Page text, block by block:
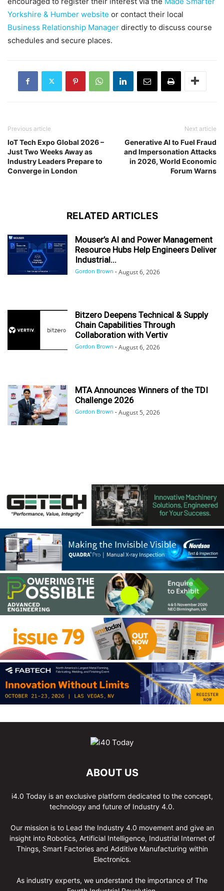
Yorkshire & Humber website or contact their local
Business Relationship Manager directly to discuss course
schedules and secure places.
Previous article
IoT Tech Expo Global 2026 –
Just Two Weeks Away as
Industry Leaders Prepare to
Converge in London
Next article
Generative AI to Fuel Fraud
and Impersonation Attacks
in 2026, World Economic
Forum Warns
RELATED ARTICLES
Mouser’s AI and Power Management
Resource Hubs Help Engineers Deliver
Industrial...
Gordon Brown - August 6, 2026
Bitzero Deepens Technical & Supply
Chain Capabilities Through
Collaboration with Vertiv
Gordon Brown - August 6, 2026
MTA Announces Winners of the TDI
Challenge 2026
Gordon Brown - August 5, 2026
ABOUT US
i4.0 Today is an exclusive platform dedicated to the concept,
technology and future of Industry 4.0.
Our mission is to Lead the Industry 4.0 movement and give an
insight into Robotics, Artificial Intelligence, Industrial Internet of
Things, Smart Factories and Additive Manufacturing within
Electronics.
As industry experts, we understand the importance of The